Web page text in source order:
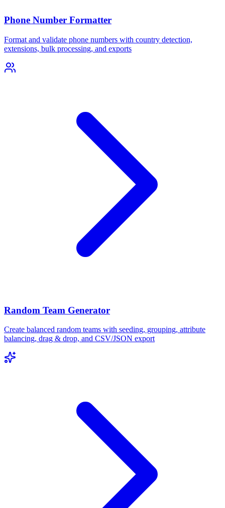
Phone Number Formatter
Format and validate phone numbers with country detection,
extensions, bulk processing, and exports
Random Team Generator
Create balanced random teams with seeding, grouping, attribute
balancing, drag & drop, and CSV/JSON export